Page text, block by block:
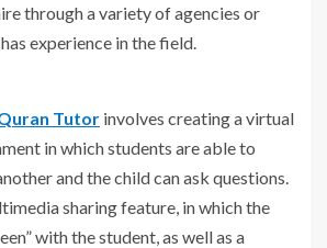
through a variety of agencies or
experience in the field.
Tutor involves creating a virtual
in which students are able to
and the child can ask questions.
sharing feature, in which the
with the student, as well as a